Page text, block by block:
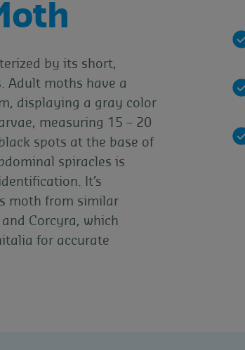
by its short,
Adult moths have a
displaying a gray color
measuring 15 – 20
spots at the base of
spiracles is
It’s
moth from similar
Corcyra, which
for accurate